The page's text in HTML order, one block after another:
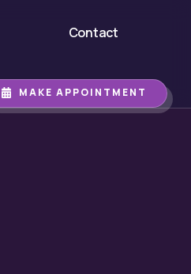
Contact
MAKE APPOINTMENT